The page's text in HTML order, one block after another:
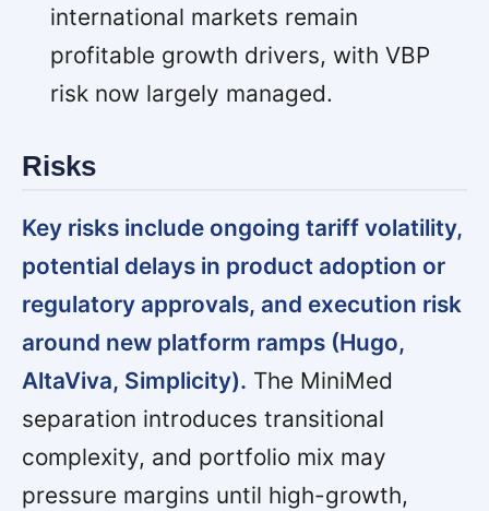
international markets remain
profitable growth drivers, with VBP
risk now largely managed.
Risks
Key risks include ongoing tariff volatility,
potential delays in product adoption or
regulatory approvals, and execution risk
around new platform ramps (Hugo,
AltaViva, Simplicity). The MiniMed
separation introduces transitional
complexity, and portfolio mix may
pressure margins until high-growth,